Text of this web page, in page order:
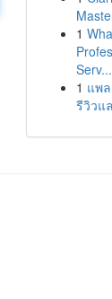
1
Serv...
1 แพ
รีวิวแ